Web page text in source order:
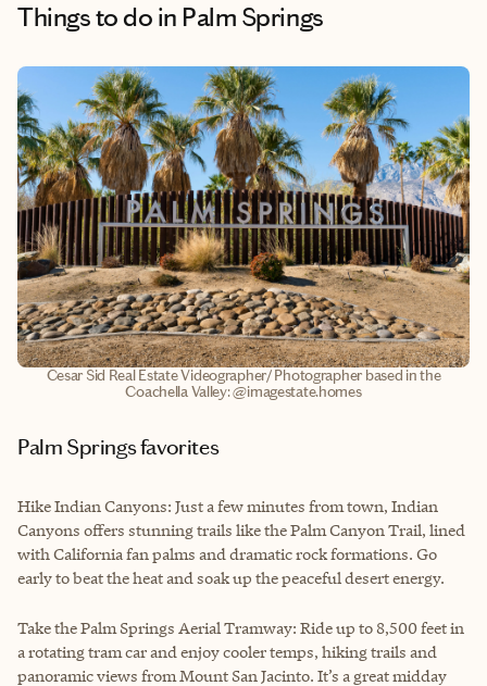
Things to do in Palm Springs
Cesar Sid Real Estate Videographer/ Photographer based in the
Coachella Valley: @imagestate.homes
Palm Springs favorites
Hike Indian Canyons: Just a few minutes from town, Indian
Canyons offers stunning trails like the Palm Canyon Trail, lined
with California fan palms and dramatic rock formations. Go
early to beat the heat and soak up the peaceful desert energy.
Take the Palm Springs Aerial Tramway: Ride up to 8,500 feet in
a rotating tram car and enjoy cooler temps, hiking trails and
panoramic views from Mount San Jacinto. It’s a great midday